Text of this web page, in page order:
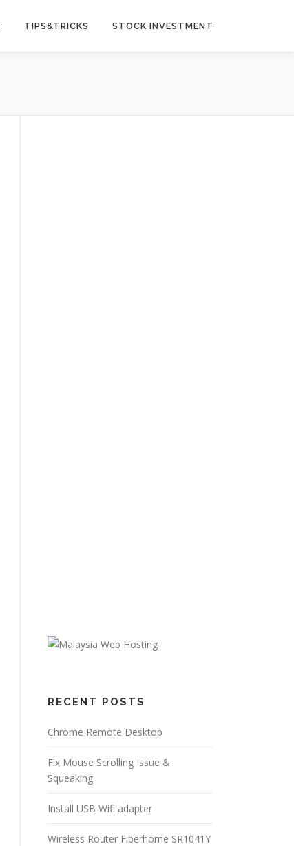
TIPS&TRICKS STOCK INVESTMENT
RECENT POSTS
Chrome Remote Desktop
Fix Mouse Scrolling Issue &
Squeaking
Install USB Wifi adapter
Wireless Router Fiberhome SR1041Y